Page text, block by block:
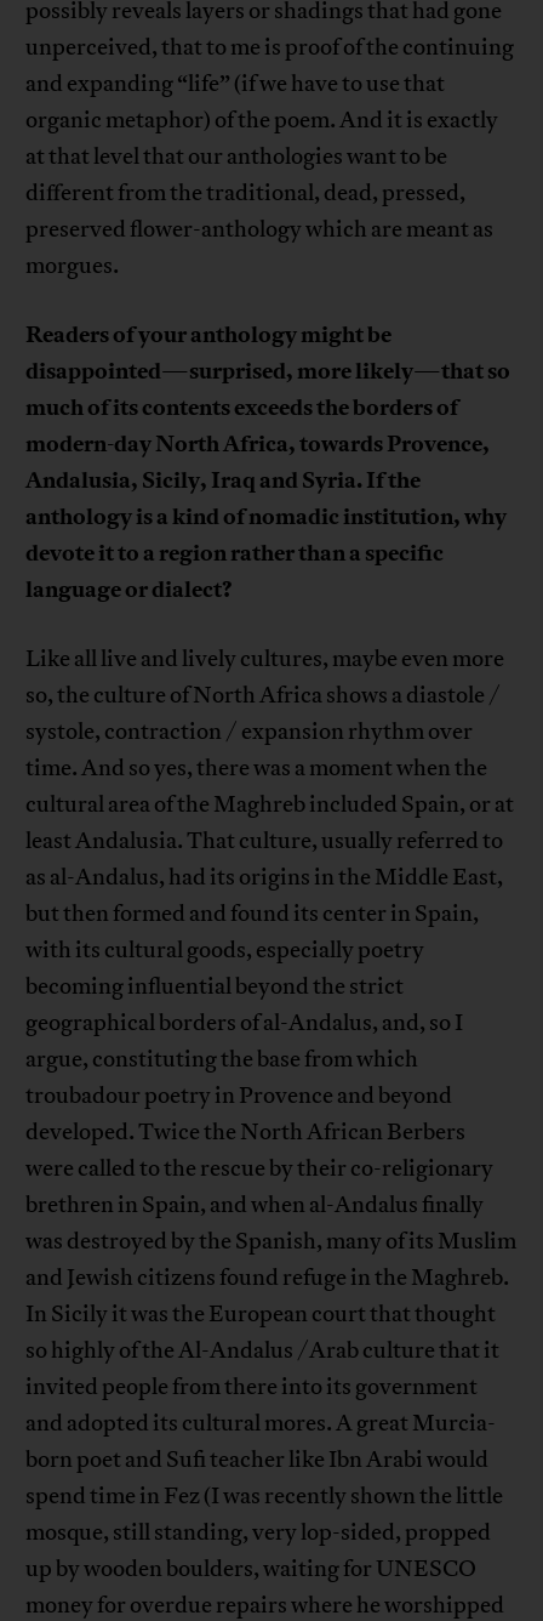
possibly reveals layers or shadings that had gone
unperceived, that to me is proof of the continuing
and expanding “life” (if we have to use that
organic metaphor) of the poem. And it is exactly
at that level that our anthologies want to be
different from the traditional, dead, pressed,
preserved flower-anthology which are meant as
morgues.
Readers of your anthology might be
disappointed—surprised, more likely—that so
much of its contents exceeds the borders of
modern-day North Africa, towards Provence,
Andalusia, Sicily, Iraq and Syria. If the
anthology is a kind of nomadic institution, why
devote it to a region rather than a specific
language or dialect?
Like all live and lively cultures, maybe even more
so, the culture of North Africa shows a diastole /
systole, contraction / expansion rhythm over
time. And so yes, there was a moment when the
cultural area of the Maghreb included Spain, or at
least Andalusia. That culture, usually referred to
as al-Andalus, had its origins in the Middle East,
but then formed and found its center in Spain,
with its cultural goods, especially poetry
becoming influential beyond the strict
geographical borders of al-Andalus, and, so I
argue, constituting the base from which
troubadour poetry in Provence and beyond
developed. Twice the North African Berbers
were called to the rescue by their co-religionary
brethren in Spain, and when al-Andalus finally
was destroyed by the Spanish, many of its Muslim
and Jewish citizens found refuge in the Maghreb.
In Sicily it was the European court that thought
so highly of the Al-Andalus /Arab culture that it
invited people from there into its government
and adopted its cultural mores. A great Murcia-
born poet and Sufi teacher like Ibn Arabi would
spend time in Fez (I was recently shown the little
mosque, still standing, very lop-sided, propped
up by wooden boulders, waiting for UNESCO
money for overdue repairs where he worshipped